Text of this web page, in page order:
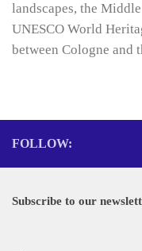
landscapes, the
UNESCO World
between Cologne and
FOLLOW:
Subscribe to our